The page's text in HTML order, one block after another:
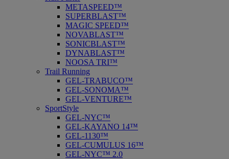
METASPEED™
SUPERBLAST™
MAGIC SPEED™
NOVABLAST™
SONICBLAST™
DYNABLAST™
NOOSA TRI™
Trail Running
GEL-TRABUCO™
GEL-SONOMA™
GEL-VENTURE™
SportStyle
GEL-NYC™
GEL-KAYANO 14™
GEL-1130™
GEL-CUMULUS 16™
GEL-NYC™ 2.0